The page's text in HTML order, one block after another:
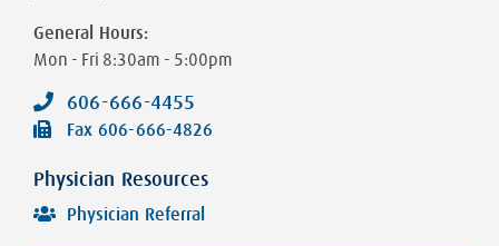
General Hours:
Mon - Fri 8:30am - 5:00pm
606-666-4455
Fax 606-666-4826
Physician Resources
Physician Referral